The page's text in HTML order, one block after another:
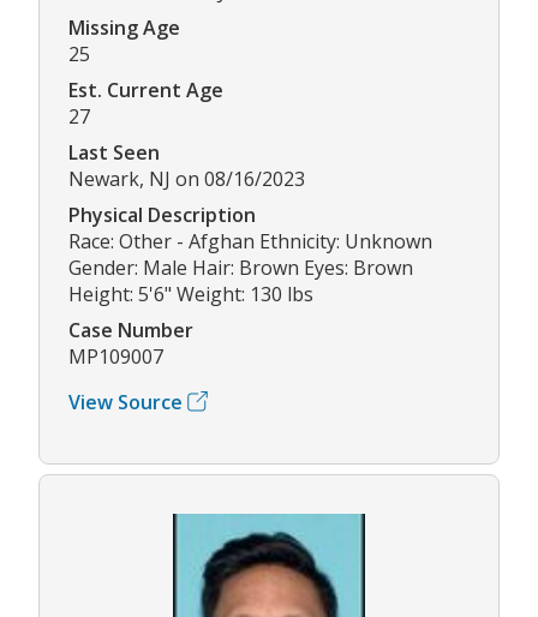
Missing Age
25
Est. Current Age
27
Last Seen
Newark, NJ on 08/16/2023
Physical Description
Race: Other - Afghan Ethnicity: Unknown
Gender: Male Hair: Brown Eyes: Brown
Height: 5'6" Weight: 130 lbs
Case Number
MP109007
View Source